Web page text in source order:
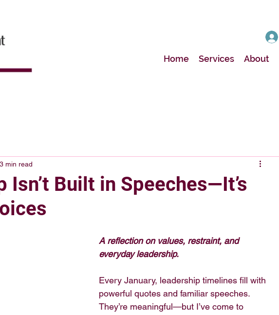
Home Services About
Isn’t Built in Speeches—It’s
3 min read
A reflection on values, restraint, and
everyday leadership.
Every January, leadership timelines fill with
powerful quotes and familiar speeches.
They’re meaningful—but I’ve come to